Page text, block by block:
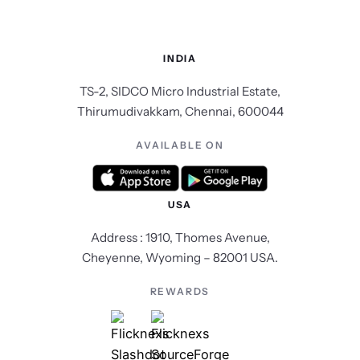
USA
Address : 1910, Thomes Avenue,
Cheyenne, Wyoming – 82001 USA.
INDIA
TS-2, SIDCO Micro Industrial Estate,
Thirumudivakkam, Chennai, 600044
AVAILABLE ON
REWARDS